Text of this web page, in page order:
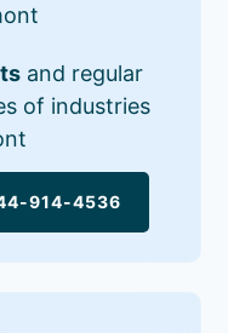
and regular
of industries
914-4536